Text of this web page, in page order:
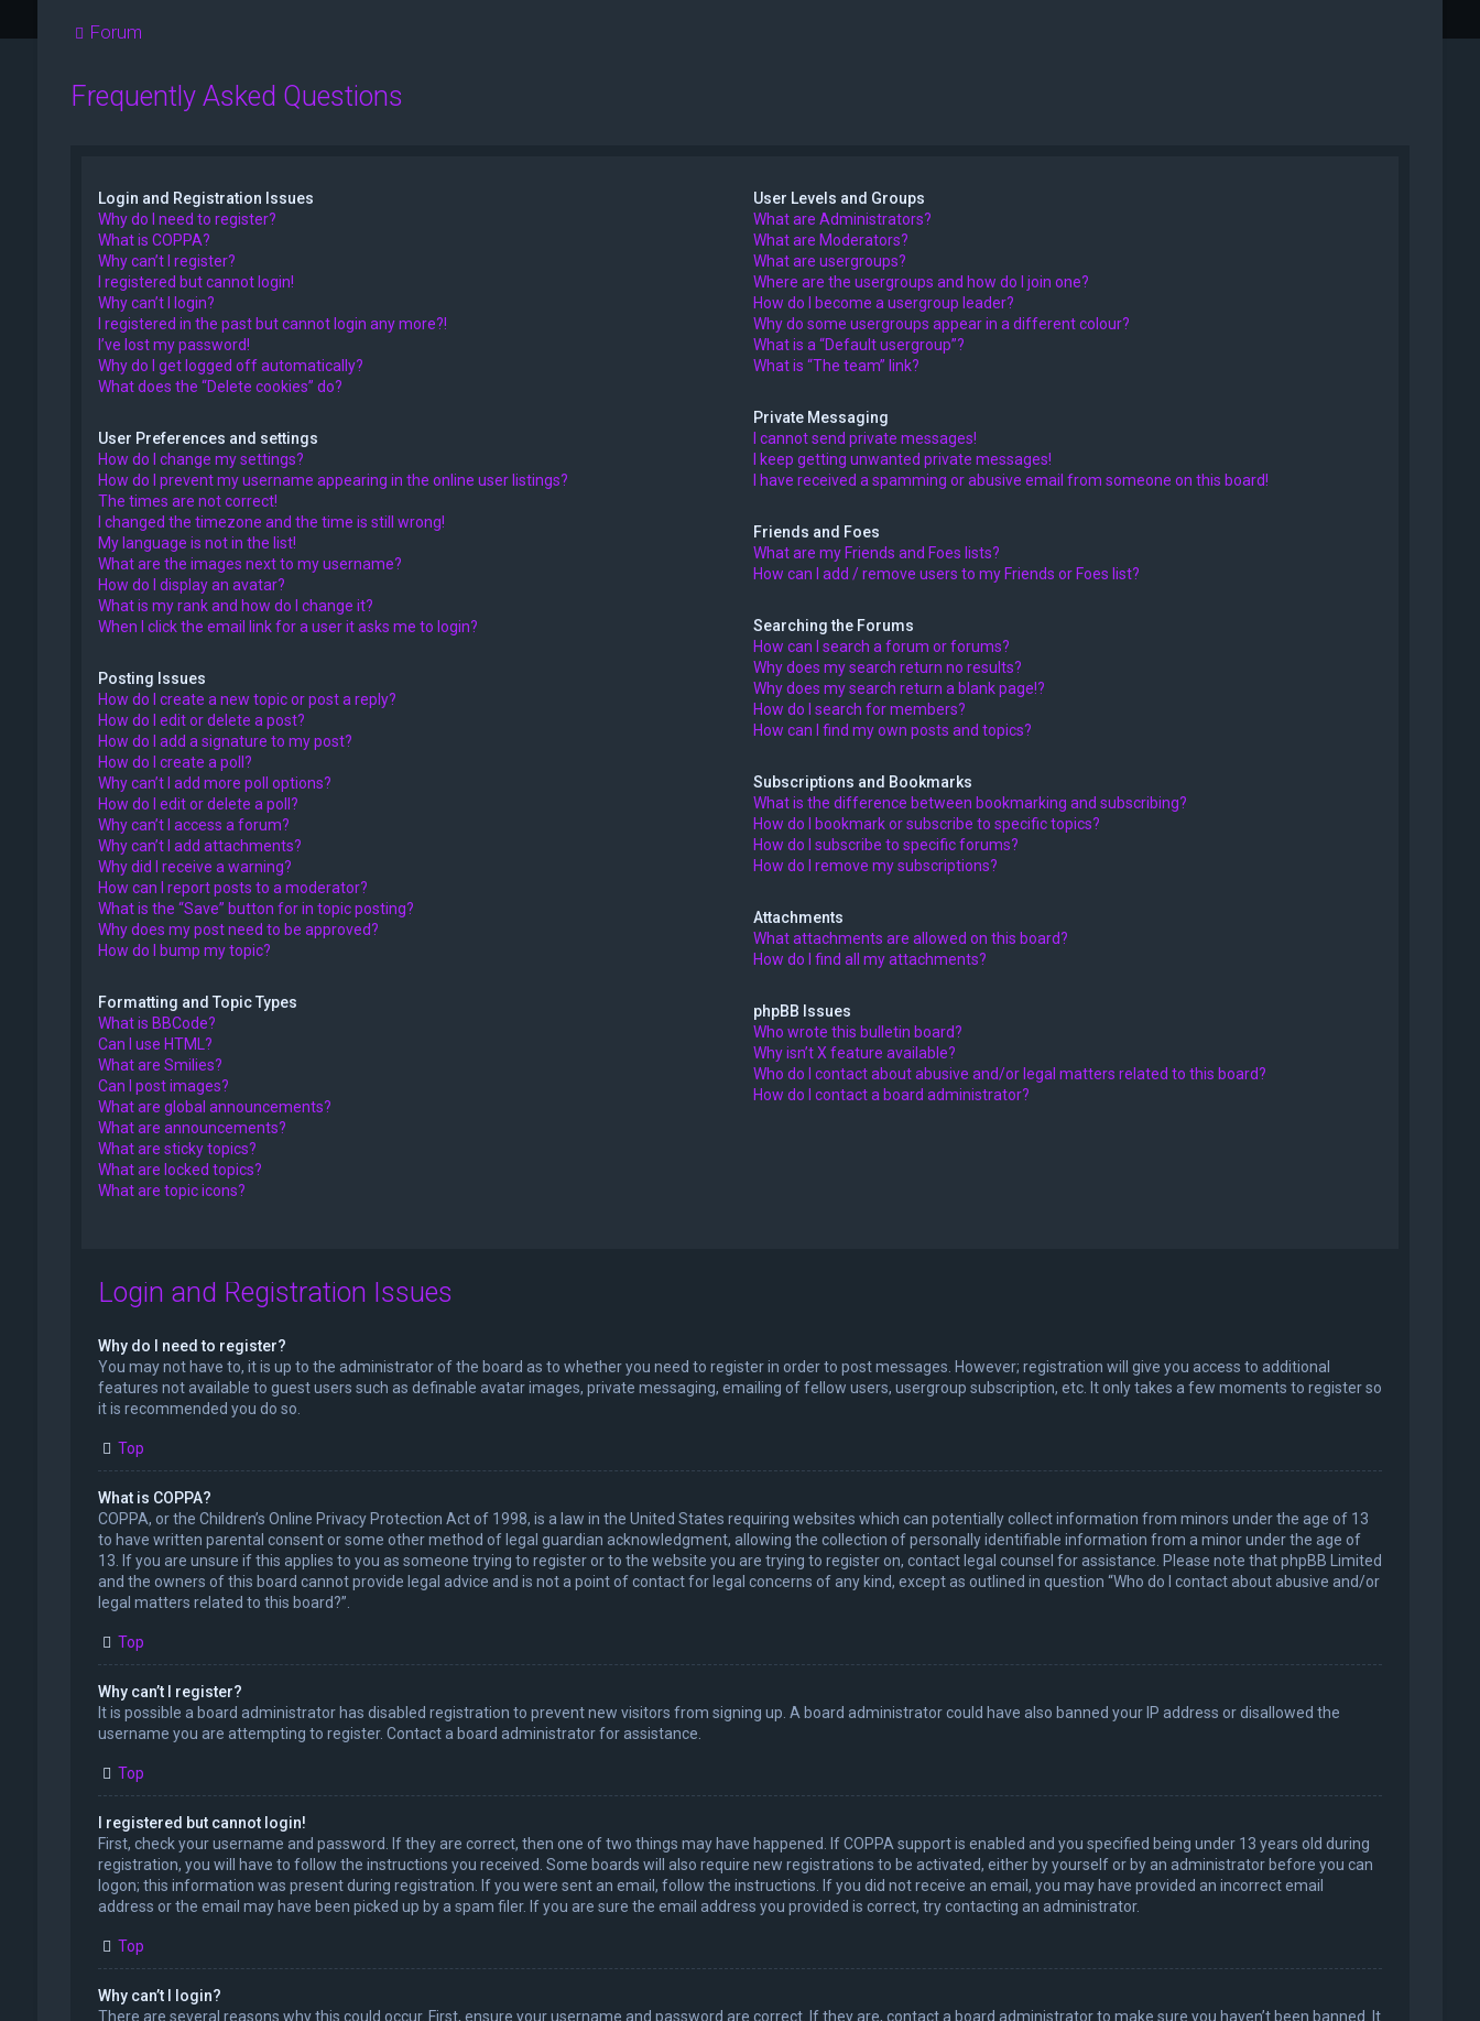
Forum
Frequently Asked Questions
Login and Registration Issues
Why do I need to register?
What is COPPA?
Why can’t I register?
I registered but cannot login!
Why can’t I login?
I registered in the past but cannot login any more?!
I’ve lost my password!
Why do I get logged off automatically?
What does the “Delete cookies” do?
User Preferences and settings
How do I change my settings?
How do I prevent my username appearing in the online user listings?
The times are not correct!
I changed the timezone and the time is still wrong!
My language is not in the list!
What are the images next to my username?
How do I display an avatar?
What is my rank and how do I change it?
When I click the email link for a user it asks me to login?
Posting Issues
How do I create a new topic or post a reply?
How do I edit or delete a post?
How do I add a signature to my post?
How do I create a poll?
Why can’t I add more poll options?
How do I edit or delete a poll?
Why can’t I access a forum?
Why can’t I add attachments?
Why did I receive a warning?
How can I report posts to a moderator?
What is the “Save” button for in topic posting?
Why does my post need to be approved?
How do I bump my topic?
Formatting and Topic Types
What is BBCode?
Can I use HTML?
What are Smilies?
Can I post images?
What are global announcements?
What are announcements?
What are sticky topics?
What are locked topics?
What are topic icons?
User Levels and Groups
What are Administrators?
What are Moderators?
What are usergroups?
Where are the usergroups and how do I join one?
How do I become a usergroup leader?
Why do some usergroups appear in a different colour?
What is a “Default usergroup”?
What is “The team” link?
Private Messaging
I cannot send private messages!
I keep getting unwanted private messages!
I have received a spamming or abusive email from someone on this board!
Friends and Foes
What are my Friends and Foes lists?
How can I add / remove users to my Friends or Foes list?
Searching the Forums
How can I search a forum or forums?
Why does my search return no results?
Why does my search return a blank page!?
How do I search for members?
How can I find my own posts and topics?
Subscriptions and Bookmarks
What is the difference between bookmarking and subscribing?
How do I bookmark or subscribe to specific topics?
How do I subscribe to specific forums?
How do I remove my subscriptions?
Attachments
What attachments are allowed on this board?
How do I find all my attachments?
phpBB Issues
Who wrote this bulletin board?
Why isn’t X feature available?
Who do I contact about abusive and/or legal matters related to this board?
How do I contact a board administrator?
Login and Registration Issues
Why do I need to register?
You may not have to, it is up to the administrator of the board as to whether you need to register in order to post messages. However; registration will give you access to additional
features not available to guest users such as definable avatar images, private messaging, emailing of fellow users, usergroup subscription, etc. It only takes a few moments to register so
it is recommended you do so.
Top
What is COPPA?
COPPA, or the Children’s Online Privacy Protection Act of 1998, is a law in the United States requiring websites which can potentially collect information from minors under the age of 13
to have written parental consent or some other method of legal guardian acknowledgment, allowing the collection of personally identifiable information from a minor under the age of
13. If you are unsure if this applies to you as someone trying to register or to the website you are trying to register on, contact legal counsel for assistance. Please note that phpBB Limited
and the owners of this board cannot provide legal advice and is not a point of contact for legal concerns of any kind, except as outlined in question “Who do I contact about abusive and/or
legal matters related to this board?”.
Top
Why can’t I register?
It is possible a board administrator has disabled registration to prevent new visitors from signing up. A board administrator could have also banned your IP address or disallowed the
username you are attempting to register. Contact a board administrator for assistance.
Top
I registered but cannot login!
First, check your username and password. If they are correct, then one of two things may have happened. If COPPA support is enabled and you specified being under 13 years old during
registration, you will have to follow the instructions you received. Some boards will also require new registrations to be activated, either by yourself or by an administrator before you can
logon; this information was present during registration. If you were sent an email, follow the instructions. If you did not receive an email, you may have provided an incorrect email
address or the email may have been picked up by a spam filer. If you are sure the email address you provided is correct, try contacting an administrator.
Top
Why can’t I login?
There are several reasons why this could occur. First, ensure your username and password are correct. If they are, contact a board administrator to make sure you haven’t been banned. It